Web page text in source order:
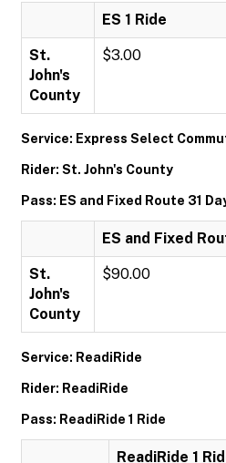
ES 1 Ride
St.
John's
County
$3.00
Service: Express Select
Rider: St. John's County
Pass: ES and Fixed Route 31
ES and Fixed
St.
John's
County
$90.00
Service: ReadiRide
Rider: ReadiRide
Pass: ReadiRide 1 Ride
ReadiRide 1